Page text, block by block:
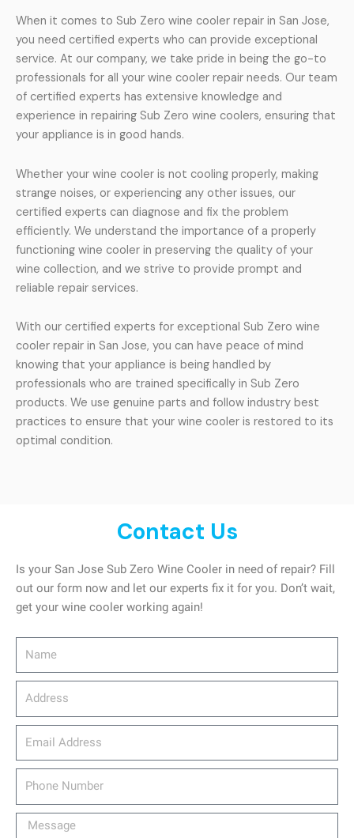
When it comes to Sub Zero wine cooler repair in San Jose,
you need certified experts who can provide exceptional
service. At our company, we take pride in being the go-to
professionals for all your wine cooler repair needs. Our team
of certified experts has extensive knowledge and
experience in repairing Sub Zero wine coolers, ensuring that
your appliance is in good hands.
Whether your wine cooler is not cooling properly, making
strange noises, or experiencing any other issues, our
certified experts can diagnose and fix the problem
efficiently. We understand the importance of a properly
functioning wine cooler in preserving the quality of your
wine collection, and we strive to provide prompt and
reliable repair services.
With our certified experts for exceptional Sub Zero wine
cooler repair in San Jose, you can have peace of mind
knowing that your appliance is being handled by
professionals who are trained specifically in Sub Zero
products. We use genuine parts and follow industry best
practices to ensure that your wine cooler is restored to its
optimal condition.
Contact Us
Is your San Jose Sub Zero Wine Cooler in need of repair? Fill
out our form now and let our experts fix it for you. Don’t wait,
get your wine cooler working again!
Message